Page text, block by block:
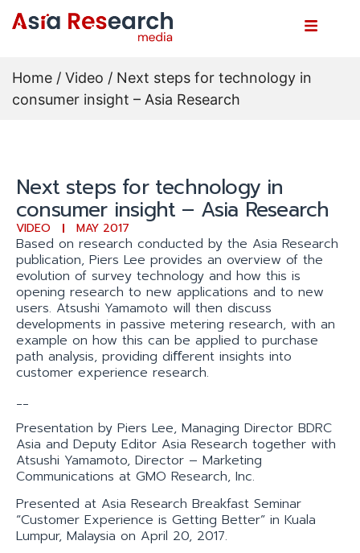
Home / Video / Next steps for technology in
consumer insight – Asia Research
Next steps for technology in
consumer insight – Asia Research
VIDEO MAY 2017
Based on research conducted by the Asia Research
publication, Piers Lee provides an overview of the
evolution of survey technology and how this is
opening research to new applications and to new
users. Atsushi Yamamoto will then discuss
developments in passive metering research, with an
example on how this can be applied to purchase
path analysis, providing diﬀerent insights into
customer experience research.
__
Presentation by Piers Lee, Managing Director BDRC
Asia and Deputy Editor Asia Research together with
Atsushi Yamamoto, Director – Marketing
Communications at GMO Research, Inc.
Presented at Asia Research Breakfast Seminar
“Customer Experience is Getting Better” in Kuala
Lumpur, Malaysia on April 20, 2017.